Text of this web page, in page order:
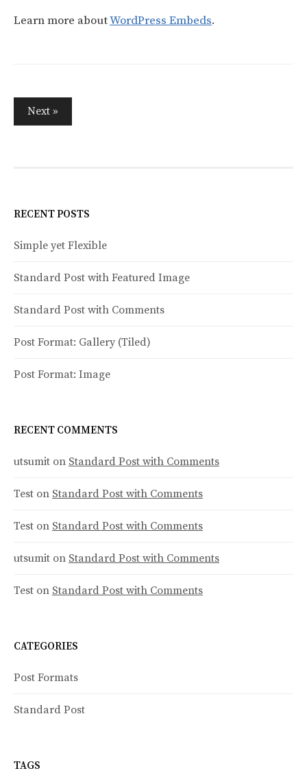
Learn more aboutWordPress Embeds.
t
s
a
v
g
a
i
n
Next »
RECENT POSTS
Simple yet Flexible
Standard Post with Featured Image
Standard Post with Comments
Post Format: Gallery (Tiled)
Post Format: Image
RECENT COMMENTS
utsumit on Standard Post with Comments
Test on Standard Post with Comments
Test on Standard Post with Comments
utsumit on Standard Post with Comments
Test on Standard Post with Comments
CATEGORIES
Post Formats
Standard Post
TAGS